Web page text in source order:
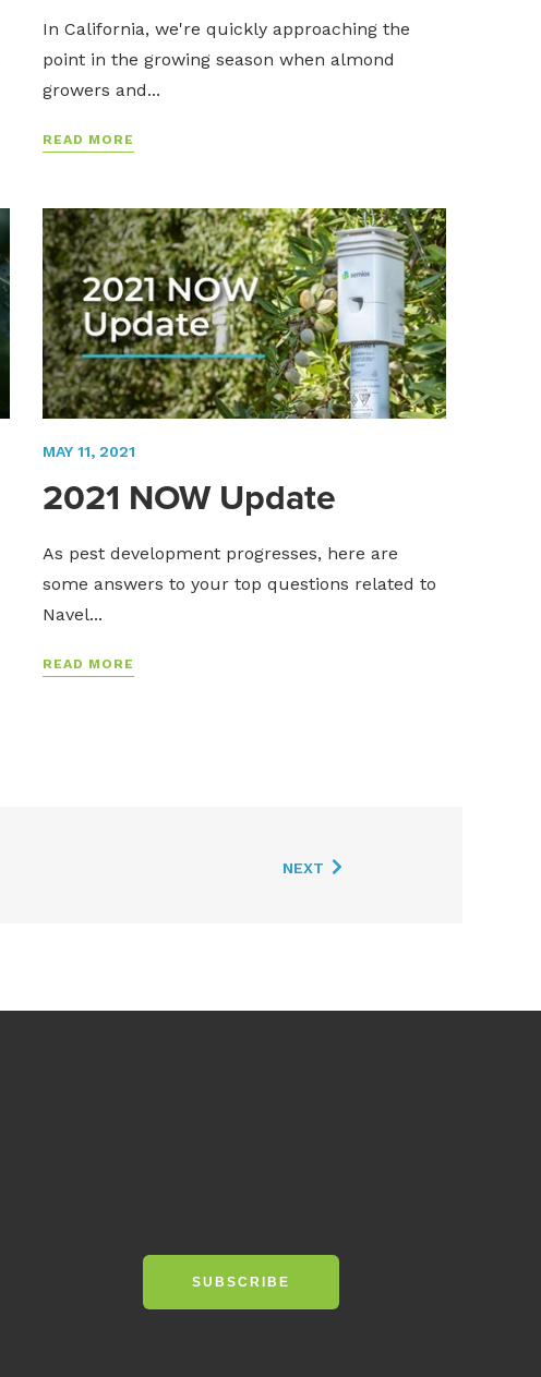
In California, we're quickly approaching the
point in the growing season when almond
growers and...
READ MORE
MAY 11, 2021
2021 NOW Update
As pest development progresses, here are
some answers to your top questions related to
Navel...
READ MORE
NEXT